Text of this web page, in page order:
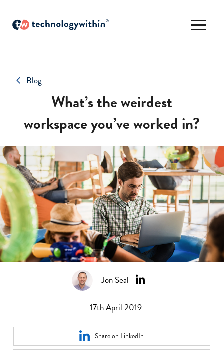
Blog
What’s the weirdest
workspace you’ve worked in?
Jon Seal
17th April 2019
Share on LinkedIn